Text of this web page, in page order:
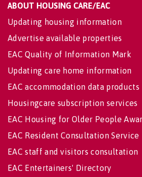
ABOUT HOUSING CARE/EAC
Updating housing information
Advertise available properties
EAC Quality of Information Mark
Updating care home information
EAC accommodation data products
Housingcare subscription services
EAC Housing for Older People
EAC Resident Consultation Service
EAC staff and visitors consultation
EAC Entertainers' Directory